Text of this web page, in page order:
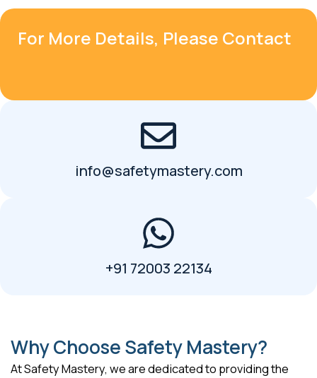
For More Details, Please Contact
info@safetymastery.com
+91 72003 22134
Why Choose Safety Mastery?
At Safety Mastery, we are dedicated to providing the